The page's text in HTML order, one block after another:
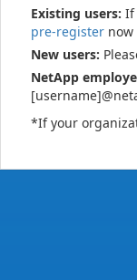
Existing users: If
pre-register now
New users:
NetApp
*If your